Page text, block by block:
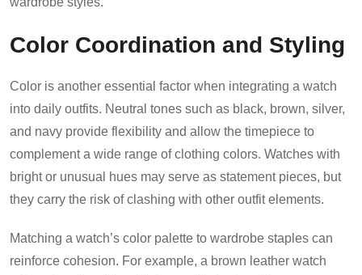
Color Coordination and Styling
Color is another essential factor when integrating a watch
into daily outfits. Neutral tones such as black, brown, silver,
and navy provide flexibility and allow the timepiece to
complement a wide range of clothing colors. Watches with
bright or unusual hues may serve as statement pieces, but
they carry the risk of clashing with other outfit elements.
Matching a watch’s color palette to wardrobe staples can
reinforce cohesion. For example, a brown leather watch